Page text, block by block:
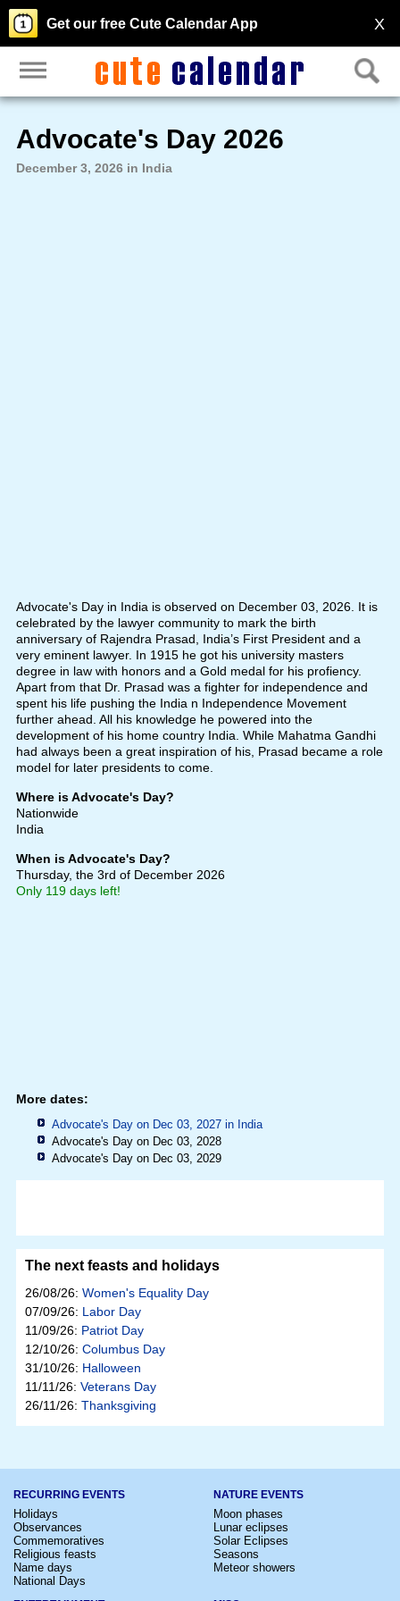
X
Get our free Cute Calendar App
Advocate's Day 2026
December 3, 2026 in India
Advocate's Day in India is observed on December 03, 2026. It is
celebrated by the lawyer community to mark the birth
anniversary of Rajendra Prasad, India’s First President and a
very eminent lawyer. In 1915 he got his university masters
degree in law with honors and a Gold medal for his profiency.
Apart from that Dr. Prasad was a fighter for independence and
spent his life pushing the India n Independence Movement
further ahead. All his knowledge he powered into the
development of his home country India. While Mahatma Gandhi
had always been a great inspiration of his, Prasad became a role
model for later presidents to come.
Where is Advocate's Day?
Nationwide
India
When is Advocate's Day?
Thursday, the 3rd of December 2026
Only 119 days left!
More dates:
Advocate's Day on Dec 03, 2027 in India
Advocate's Day on Dec 03, 2028
Advocate's Day on Dec 03, 2029
The next feasts and holidays
26/08/26: Women's Equality Day
07/09/26: Labor Day
11/09/26: Patriot Day
12/10/26: Columbus Day
31/10/26: Halloween
11/11/26: Veterans Day
26/11/26: Thanksgiving
RECURRING EVENTS
Holidays
Observances
Commemoratives
Religious feasts
Name days
National Days
NATURE EVENTS
Moon phases
Lunar eclipses
Solar Eclipses
Seasons
Meteor showers